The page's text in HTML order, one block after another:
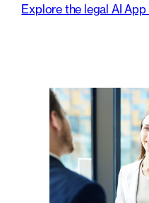
Explore the legal AI